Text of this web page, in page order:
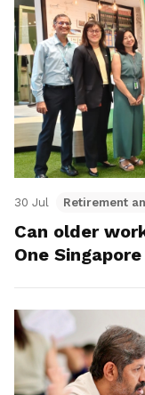
30 Jul Retirement
Can older
One